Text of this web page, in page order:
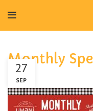
Monthly
27
SEP